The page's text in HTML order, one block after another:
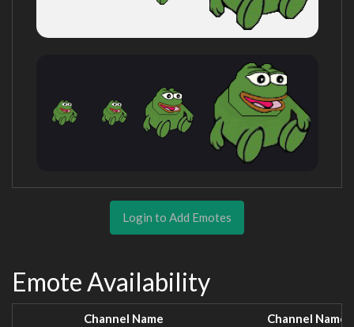
Login to Add Emotes
Emote Availability
Channel Name Channel Name